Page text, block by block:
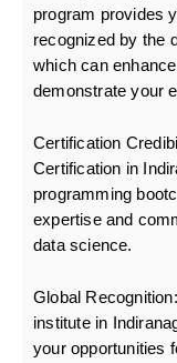
program provides
recognized by the
which can
demonstrate your
Certification
Certification in
programming
expertise and
data science.
Global Recognition:
institute in
your opportunities